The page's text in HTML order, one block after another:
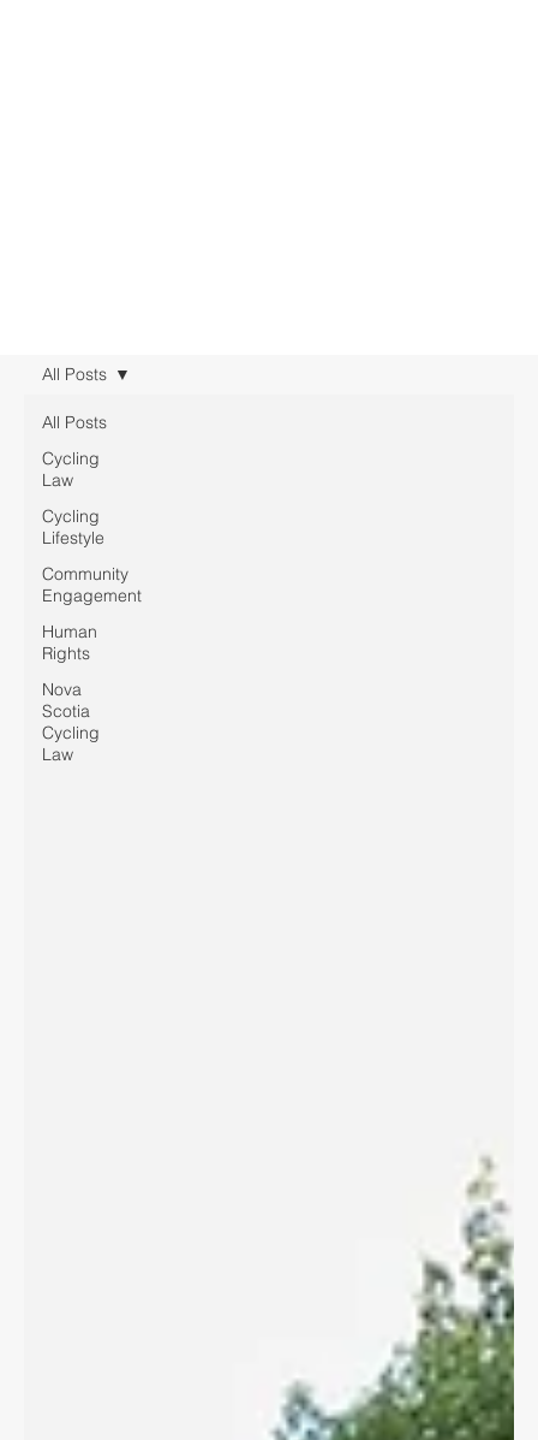
All Posts
Cycling
Law
Cycling
Lifestyle
Community
Engagement
Human
Rights
Nova
Scotia
Cycling
Law
All Posts